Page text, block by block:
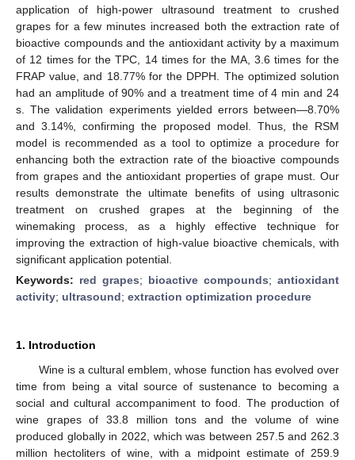
application of high-power ultrasound treatment to crushed
grapes for a few minutes increased both the extraction rate of
bioactive compounds and the antioxidant activity by a maximum
of 12 times for the TPC, 14 times for the MA, 3.6 times for the
FRAP value, and 18.77% for the DPPH. The optimized solution
had an amplitude of 90% and a treatment time of 4 min and 24
s. The validation experiments yielded errors between—8.70%
and 3.14%, confirming the proposed model. Thus, the RSM
model is recommended as a tool to optimize a procedure for
enhancing both the extraction rate of the bioactive compounds
from grapes and the antioxidant properties of grape must. Our
results demonstrate the ultimate benefits of using ultrasonic
treatment on crushed grapes at the beginning of the
winemaking process, as a highly effective technique for
improving the extraction of high-value bioactive chemicals, with
significant application potential.
Keywords: red grapes; bioactive compounds; antioxidant
activity; ultrasound; extraction optimization procedure
1. Introduction
Wine is a cultural emblem, whose function has evolved over
time from being a vital source of sustenance to becoming a
social and cultural accompaniment to food. The production of
wine grapes of 33.8 million tons and the volume of wine
produced globally in 2022, which was between 257.5 and 262.3
million hectoliters of wine, with a midpoint estimate of 259.9